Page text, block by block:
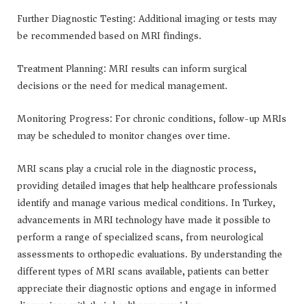
Further Diagnostic Testing: Additional imaging or tests may
be recommended based on MRI findings.
Treatment Planning: MRI results can inform surgical
decisions or the need for medical management.
Monitoring Progress: For chronic conditions, follow-up MRIs
may be scheduled to monitor changes over time.
MRI scans play a crucial role in the diagnostic process,
providing detailed images that help healthcare professionals
identify and manage various medical conditions. In Turkey,
advancements in MRI technology have made it possible to
perform a range of specialized scans, from neurological
assessments to orthopedic evaluations. By understanding the
different types of MRI scans available, patients can better
appreciate their diagnostic options and engage in informed